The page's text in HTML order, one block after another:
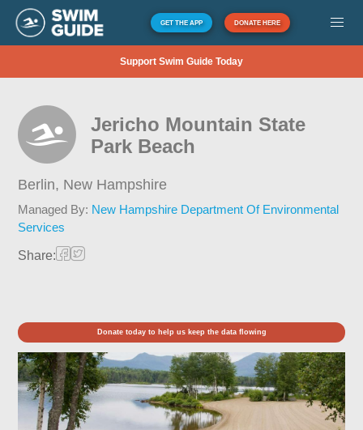
GET THE APP DONATE HERE
Support Swim Guide Today
Jericho Mountain State
Park Beach
Berlin, New Hampshire
Managed By: New Hampshire Department Of Environmental
Services
Share:
Donate today to help us keep the data flowing